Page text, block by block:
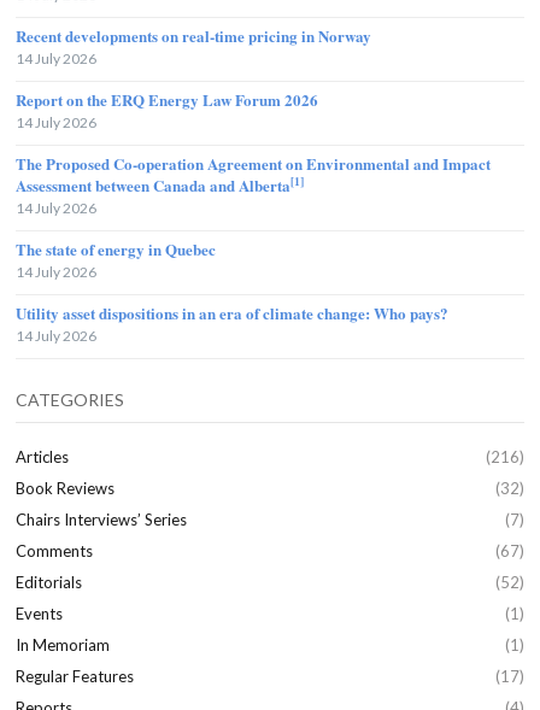
Recent developments on real-time pricing in Norway
14 July 2026
Report on the ERQ Energy Law Forum 2026
14 July 2026
The Proposed Co-operation Agreement on Environmental and Impact
Assessment between Canada and Alberta[1]
14 July 2026
The state of energy in Quebec
14 July 2026
Utility asset dispositions in an era of climate change: Who pays?
14 July 2026
CATEGORIES
Articles
(216)
Book Reviews
(32)
Chairs Interviews’ Series
(7)
Comments
(67)
Editorials
(52)
Events
(1)
In Memoriam
(1)
Regular Features
(17)